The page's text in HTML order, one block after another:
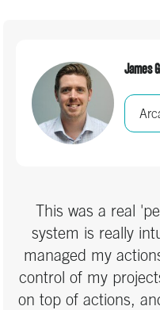
of clearly defining
during the Clarify
doing consistently.
work to do, I now
needing a
learning after
James
This was a real
system is really
managed my
control of my
on top of actions,